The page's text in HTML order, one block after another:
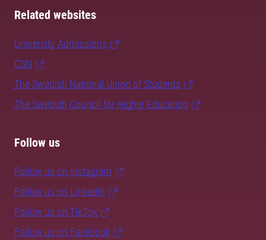
Related websites
University Admissions
CSN
The Swedish National Union of Students
The Swedish Council for Higher Education
Follow us
Follow us on Instagram
Follow us on LinkedIn
Follow us on TikTok
Follow us on Facebook